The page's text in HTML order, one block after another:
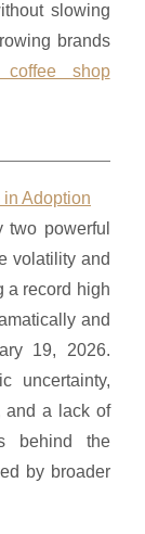
slowing
brands
coffee shop
Adoption
two powerful
volatility and
a record high
and
19, 2026.
uncertainty,
and a lack of
behind the
by broader